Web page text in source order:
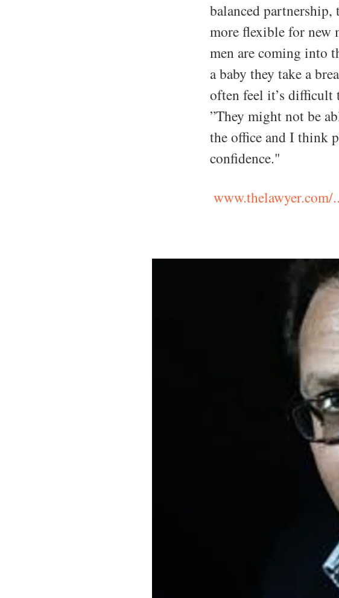
balanced
more flexible for new
men are coming into
a baby they take a
often feel it’s difficult
”They might not be
the office and I think
confidence."
www.thelawyer.com/